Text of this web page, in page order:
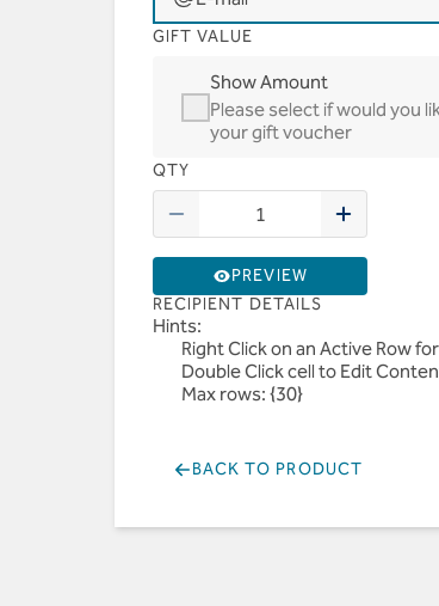
GIFT VALUE
Show Amount
Please select if would you
your gift voucher
QTY
PREVIEW
RECIPIENT DETAILS
Hints:
Right Click on an Active Row
Double Click cell to Edit
Max rows: {30}
BACK TO PRODUCT